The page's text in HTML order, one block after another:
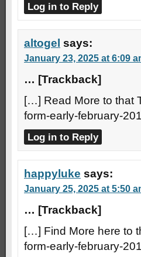
Log in to Reply
altogel says:
January 23, 2025 at 6:09
… [Trackback]
[…] Read More to that
form-early-february-
Log in to Reply
happyluke says:
January 25, 2025 at 5:50
… [Trackback]
[…] Find More here to
form-early-february-